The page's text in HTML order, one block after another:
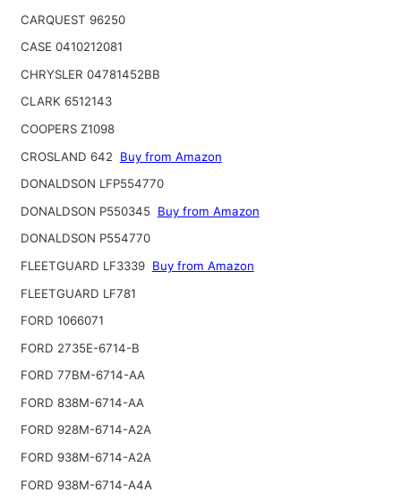
CARQUEST 96250
CASE 0410212081
CHRYSLER 04781452BB
CLARK 6512143
COOPERS Z1098
CROSLAND 642
Buy from Amazon
DONALDSON LFP554770
DONALDSON P550345 Buy from Amazon
DONALDSON P554770
FLEETGUARD LF3339 Buy from Amazon
FLEETGUARD LF781
FORD 1066071
FORD 2735E-6714-B
FORD 77BM-6714-AA
FORD 838M-6714-AA
FORD 928M-6714-A2A
FORD 938M-6714-A2A
FORD 938M-6714-A4A